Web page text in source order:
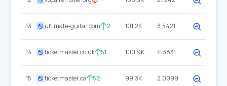
13 ultimate-guitar.com 2 101.2K 3.5421
14 ticketmaster.co.uk 51 100.9K 4.3831
15 ticketmaster.ca 52 99.3K 2.0099